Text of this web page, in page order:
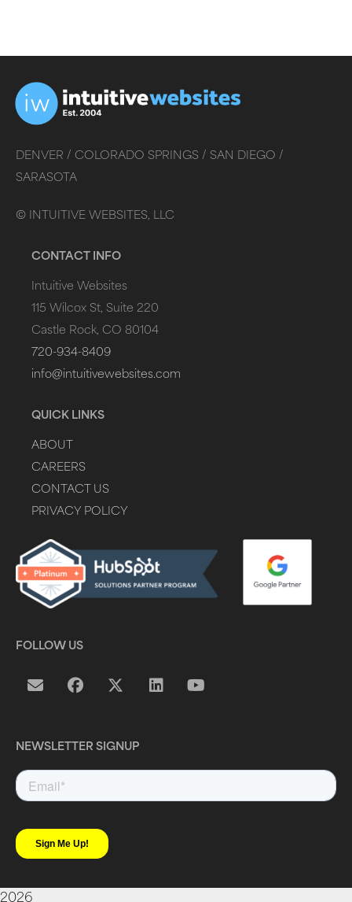
DENVER / COLORADO SPRINGS / SAN DIEGO /
SARASOTA
© INTUITIVE WEBSITES, LLC
CONTACT INFO
Intuitive Websites
115 Wilcox St, Suite 220
Castle Rock, CO 80104
720-934-8409
info@intuitivewebsites.com
QUICK LINKS
ABOUT
CAREERS
CONTACT US
PRIVACY POLICY
FOLLOW US
NEWSLETTER SIGNUP
2026